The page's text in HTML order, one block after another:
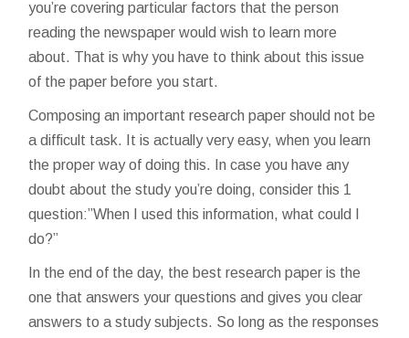
you’re covering particular factors that the person
reading the newspaper would wish to learn more
about. That is why you have to think about this issue
of the paper before you start.
Composing an important research paper should not be
a difficult task. It is actually very easy, when you learn
the proper way of doing this. In case you have any
doubt about the study you’re doing, consider this 1
question:”When I used this information, what could I
do?”
In the end of the day, the best research paper is the
one that answers your questions and gives you clear
answers to a study subjects. So long as the responses